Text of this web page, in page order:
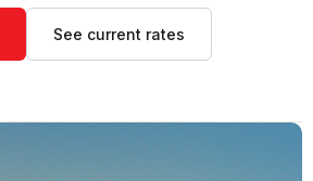
See current rates